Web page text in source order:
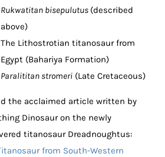
Rukwatitan bisepulutus (described
above)
The Lithostrotian titanosaur from
Egypt (Bahariya Formation)
Paralititan stromeri (Late Cretaceous)
the acclaimed article written by
Dinosaur on the newly
titanosaur Dreadnoughtus:
from South-Western